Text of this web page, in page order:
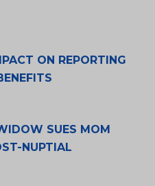
ON REPORTING
SUES MOM
NUPTIAL